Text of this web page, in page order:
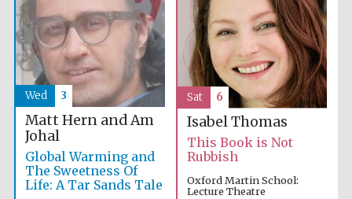
Matt Hern and Am
Johal
Global Warming and
The Sweetness Of
Life: A Tar Sands Tale
Wed 3
Isabel Thomas
This Book is Not
Rubbish
Oxford Martin School:
Lecture Theatre
Sat 6